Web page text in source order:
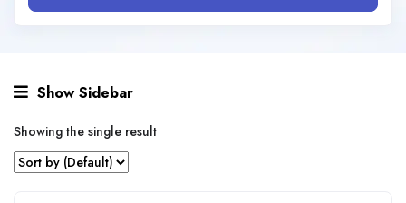
Show Sidebar
Showing the single result